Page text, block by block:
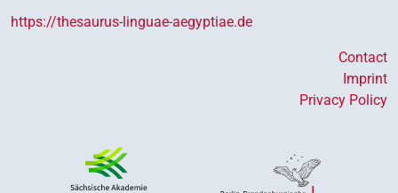
https://thesaurus-linguae-aegyptiae.de
Contact
Imprint
Privacy Policy